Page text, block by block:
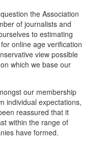
the Association
of journalists and
to estimating
online age verification
view possible
which we base our
our membership
individual expectations,
reassured that it
within the range of
have formed.